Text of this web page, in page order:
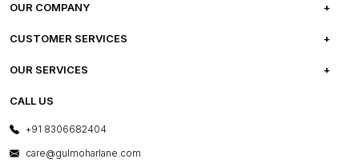
OUR COMPANY
ABOUT US
PRESS COVERAGE
SHOP THE LOOK
CUSTOMER SERVICES
FREQUENTLY ASKED QUESTIONS
OUR SERVICES
E-GIFT CARDS
LAYOUT SERVICES
BESPOKE SERVICES
CALL US
+91 8306682404
care@gulmoharlane.com